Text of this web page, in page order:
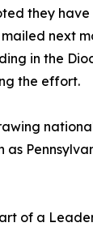
they
next
in the
the effort.
as
of a